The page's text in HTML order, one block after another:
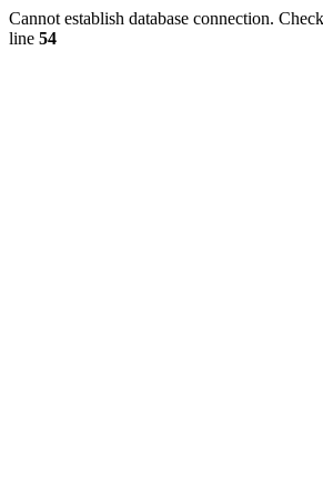
Cannot establish database connection.
line 54